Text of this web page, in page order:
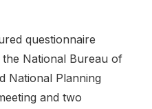
questionnaire
National Bureau of
National Planning
and two